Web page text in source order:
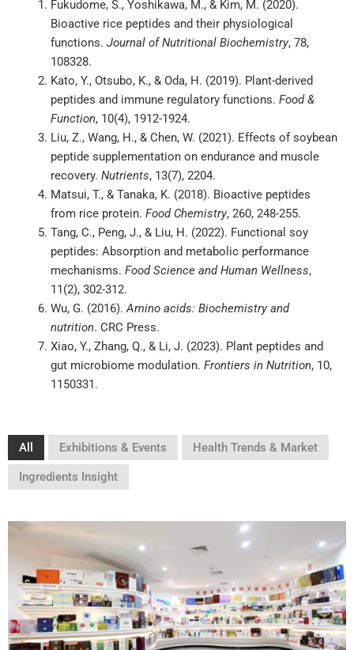
Fukudome, S., Yoshikawa, M., & Kim, M. (2020).
Bioactive rice peptides and their physiological
functions. Journal of Nutritional Biochemistry, 78,
108328.
Kato, Y., Otsubo, K., & Oda, H. (2019). Plant-derived
peptides and immune regulatory functions. Food &
Function, 10(4), 1912-1924.
Liu, Z., Wang, H., & Chen, W. (2021). Effects of soybean
peptide supplementation on endurance and muscle
recovery. Nutrients, 13(7), 2204.
Matsui, T., & Tanaka, K. (2018). Bioactive peptides
from rice protein. Food Chemistry, 260, 248-255.
Tang, C., Peng, J., & Liu, H. (2022). Functional soy
peptides: Absorption and metabolic performance
mechanisms. Food Science and Human Wellness,
11(2), 302-312.
Wu, G. (2016).Amino acids: Biochemistry and
nutrition. CRC Press.
Xiao, Y., Zhang, Q., & Li, J. (2023). Plant peptides and
gut microbiome modulation. Frontiers in Nutrition, 10,
1150331.
All Exhibitions & Events Health Trends & Market
Ingredients Insight